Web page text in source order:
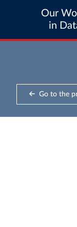
Our
in
Go to the